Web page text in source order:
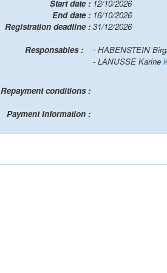
Start date : 12/10/2026
End date : 16/10/2026
Registration deadline : 31/12/2026
- HABENSTEIN
- LANUSSE Karine
Repayment conditions :
Payment Information :